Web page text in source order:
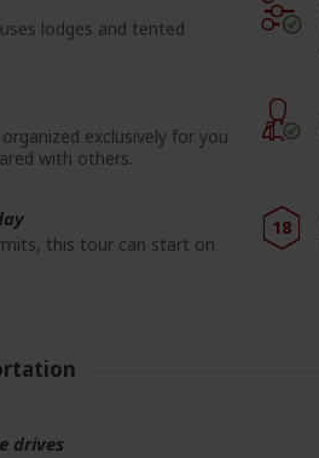
lodges and tented
exclusively for you
with others.
this tour can start on
18
drives